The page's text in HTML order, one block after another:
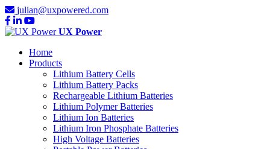
julian@uxpowered.com
UX Power
Home
Products
Lithium Battery Cells
Lithium Battery Packs
Rechargeable Lithium Batteries
Lithium Polymer Batteries
Lithium Ion Batteries
Lithium Iron Phosphate Batteries
High Voltage Batteries